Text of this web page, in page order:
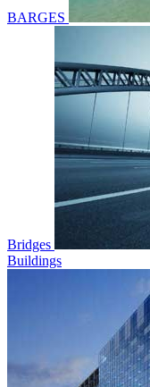
BARGES
Bridges
Buildings